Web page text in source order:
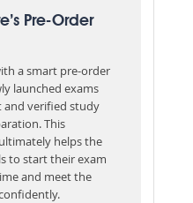
Pre-Order
a smart pre-order
launched exams
and verified study
This
helps the
to start their exam
and meet the